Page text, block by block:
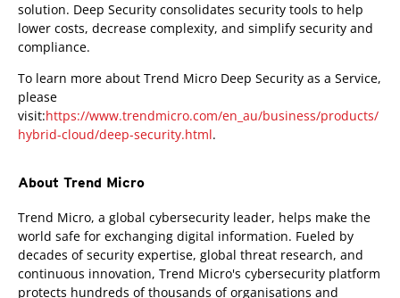
solution. Deep Security consolidates security tools to help
lower costs, decrease complexity, and simplify security and
compliance.
To learn more about Trend Micro Deep Security as a Service,
please
visit:https://www.trendmicro.com/en_au/business/products/
hybrid-cloud/deep-security.html.
About Trend Micro
Trend Micro, a global cybersecurity leader, helps make the
world safe for exchanging digital information. Fueled by
decades of security expertise, global threat research, and
continuous innovation, Trend Micro's cybersecurity platform
protects hundreds of thousands of organisations and